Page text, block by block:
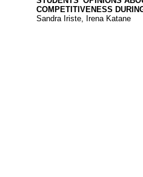
COMPETITIVENESS
Sandra Iriste, Irena Katane